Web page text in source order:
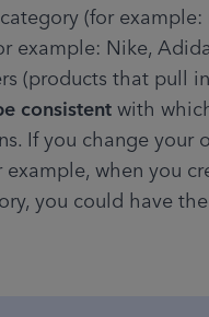
(for example:
example: Nike,
(products that pull
consistent with
If you change
when you
you could have